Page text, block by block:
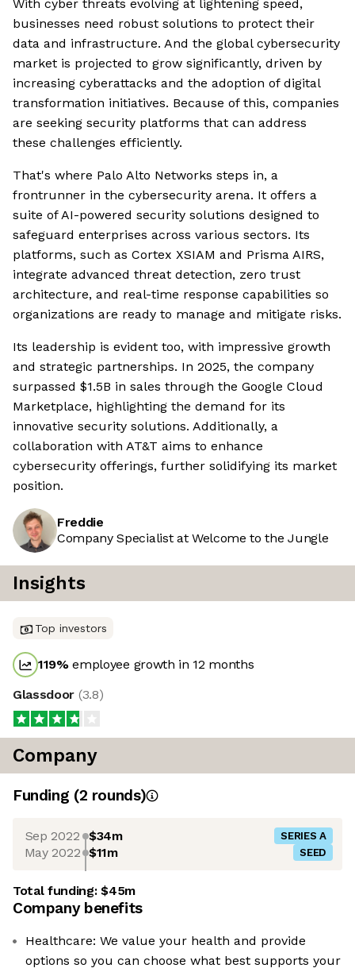
With cyber threats evolving at lightening speed,
businesses need robust solutions to protect their
data and infrastructure. And the global cybersecurity
market is projected to grow significantly, driven by
increasing cyberattacks and the adoption of digital
transformation initiatives. Because of this, companies
are seeking security platforms that can address
these challenges efficiently.
That's where Palo Alto Networks steps in, a
frontrunner in the cybersecurity arena. It offers a
suite of AI-powered security solutions designed to
safeguard enterprises across various sectors. Its
platforms, such as Cortex XSIAM and Prisma AIRS,
integrate advanced threat detection, zero trust
architecture, and real-time response capabilities so
organizations are ready to manage and mitigate risks.
Its leadership is evident too, with impressive growth
and strategic partnerships. In 2025, the company
surpassed $1.5B in sales through the Google Cloud
Marketplace, highlighting the demand for its
innovative security solutions. Additionally, a
collaboration with AT&T aims to enhance
cybersecurity offerings, further solidifying its market
position.
Freddie
Company Specialist at Welcome to the Jungle
Insights
Top investors
119%employee growth in 12 months
Glassdoor (3.8)
Company
Funding (2 rounds)
Sep 2022 $34m SERIES A
May 2022 $11m SEED
Total funding:$45m
Company benefits
Healthcare: We value your health and provide
options so you can choose what best supports your